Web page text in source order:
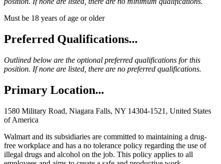
Must be 18 years of age or older
Preferred Qualifications...
Outlined below are the optional preferred qualifications for this
position. If none are listed, there are no preferred qualifications.
Primary Location...
1580 Military Road, Niagara Falls, NY 14304-1521, United States
of America
Walmart and its subsidiaries are committed to maintaining a drug-
free workplace and has a no tolerance policy regarding the use of
illegal drugs and alcohol on the job. This policy applies to all